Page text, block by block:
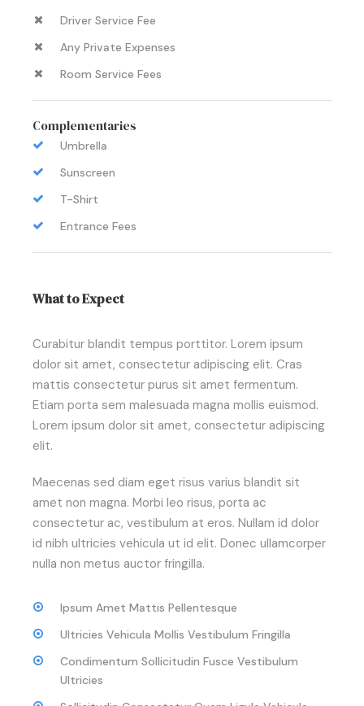
Driver Service Fee
Any Private Expenses
Room Service Fees
Complementaries
Umbrella
Sunscreen
T-Shirt
Entrance Fees
What to Expect
Curabitur blandit tempus porttitor. Lorem ipsum
dolor sit amet, consectetur adipiscing elit. Cras
mattis consectetur purus sit amet fermentum.
Etiam porta sem malesuada magna mollis euismod.
Lorem ipsum dolor sit amet, consectetur adipiscing
elit.
Maecenas sed diam eget risus varius blandit sit
amet non magna. Morbi leo risus, porta ac
consectetur ac, vestibulum at eros. Nullam id dolor
id nibh ultricies vehicula ut id elit. Donec ullamcorper
nulla non metus auctor fringilla.
Ipsum Amet Mattis Pellentesque
Ultricies Vehicula Mollis Vestibulum Fringilla
Condimentum Sollicitudin Fusce Vestibulum
Ultricies